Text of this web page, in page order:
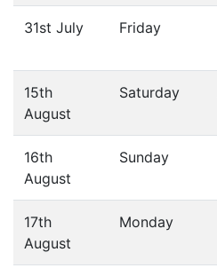
31st July Friday
15th
August
Saturday
16th
August
Sunday
17th
August
Monday